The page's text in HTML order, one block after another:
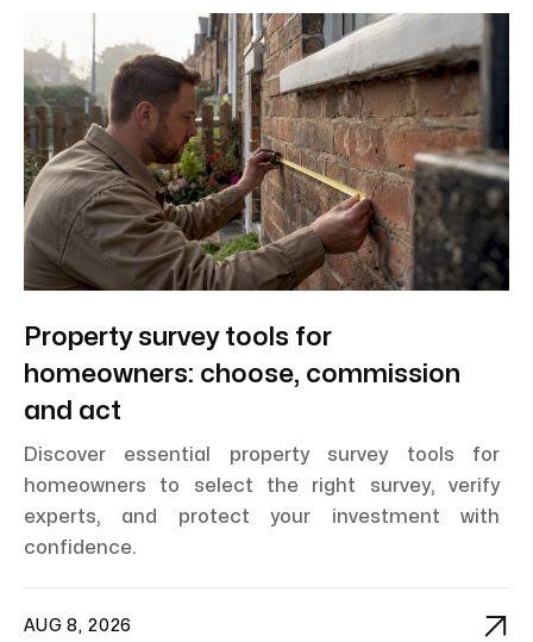
Property survey tools for
homeowners: choose, commission
and act
Discover essential property survey tools for
homeowners to select the right survey, verify
experts, and protect your investment with
confidence.
AUG 8, 2026 